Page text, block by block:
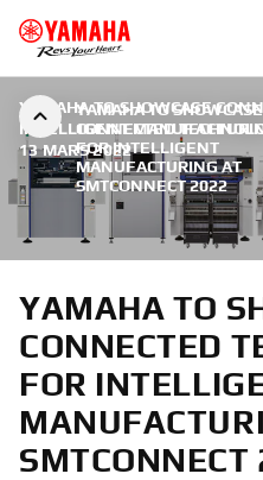
YAMAHA TO SHOWCASE
CONNECTED
FOR INTELLIGENT
MANUFACTURING AT
SMTCONNECT 2022
YAMAHA TO SHOWCASE
INTELLIGENT
13 MARS 2022
YAMAHA TO
CONNECTED
FOR
SMTCONNECT